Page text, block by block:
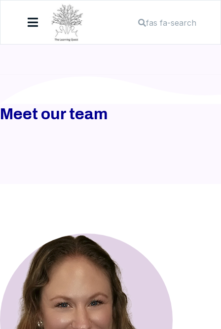
fas fa-search
Meet our team